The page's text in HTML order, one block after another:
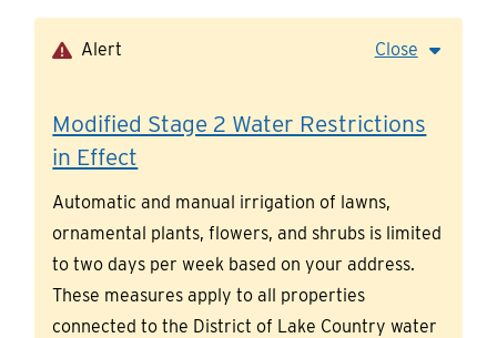
Alert Close
Modified Stage 2 Water Restrictions
in Effect
Automatic and manual irrigation of lawns,
ornamental plants, flowers, and shrubs is limited
to two days per week based on your address.
These measures apply to all properties
connected to the District of Lake Country water